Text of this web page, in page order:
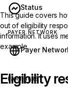
Status
PAYER NETWORK
Payer
PARTNERS
This guide covers
out of eligibility
information. It uses
example.
Eligibility